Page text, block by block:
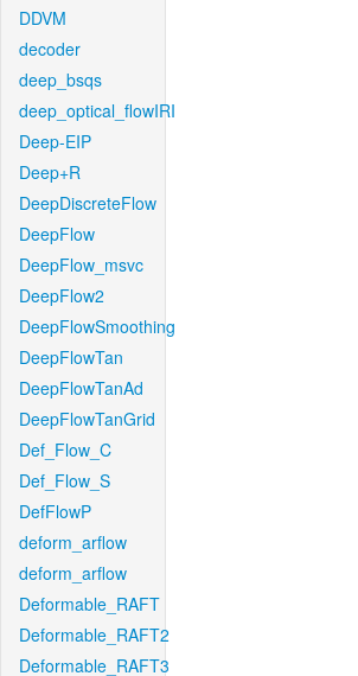
DDVM
decoder
deep_bsqs
deep_optical_flowIRI
Deep-EIP
Deep+R
DeepDiscreteFlow
DeepFlow
DeepFlow_msvc
DeepFlow2
DeepFlowSmoothing
DeepFlowTan
DeepFlowTanAd
DeepFlowTanGrid
Def_Flow_C
Def_Flow_S
DefFlowP
deform_arflow
deform_arflow
Deformable_RAFT
Deformable_RAFT2
Deformable_RAFT3